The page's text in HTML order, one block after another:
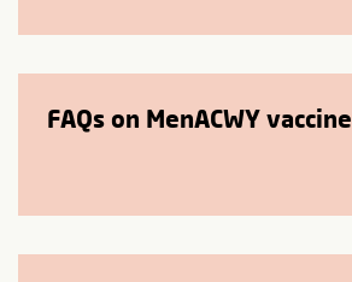
FAQs on MenACWY vaccine